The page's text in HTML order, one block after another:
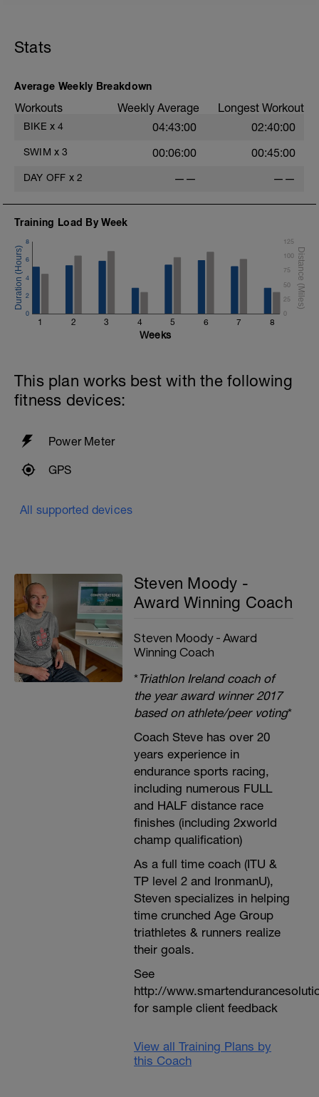
Stats
Average Weekly Breakdown
Workouts Weekly Average Longest Workout
BIKE x 4 04:43:00 02:40:00
SWIM x 3 00:06:00 00:45:00
DAY OFF x 2 —— ——
Training Load By Week
1 2 3 4 5 6 7 8
0
2
4
6
8
0
25
50
75
100
125
Weeks
This plan works best with the following
fitness devices:
Power Meter
GPS
All supported devices
Steven Moody -
Award Winning Coach
Steven Moody - Award
Winning Coach
*Triathlon Ireland coach of
the year award winner 2017
based on athlete/peer voting*
Coach Steve has over 20
years experience in
endurance sports racing,
including numerous FULL
and HALF distance race
finishes (including 2xworld
champ qualification)
As a full time coach (ITU &
TP level 2 and IronmanU),
Steven specializes in helping
time crunched Age Group
triathletes & runners realize
their goals.
See
http://
for sample client feedback
View all Training Plans by
this Coach